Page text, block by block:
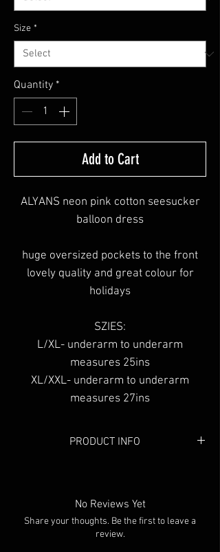
Size *
Quantity *
Add to Cart
ALYANS neon pink cotton seesucker
balloon dress
huge oversized pockets to the front
lovely quality and great colour for
holidays
SZIES:
L/XL- underarm to underarm
measures 25ins
XL/XXL- underarm to underarm
measures 27ins
PRODUCT INFO
No Reviews Yet
Share your thoughts. Be the first to leave a
review.